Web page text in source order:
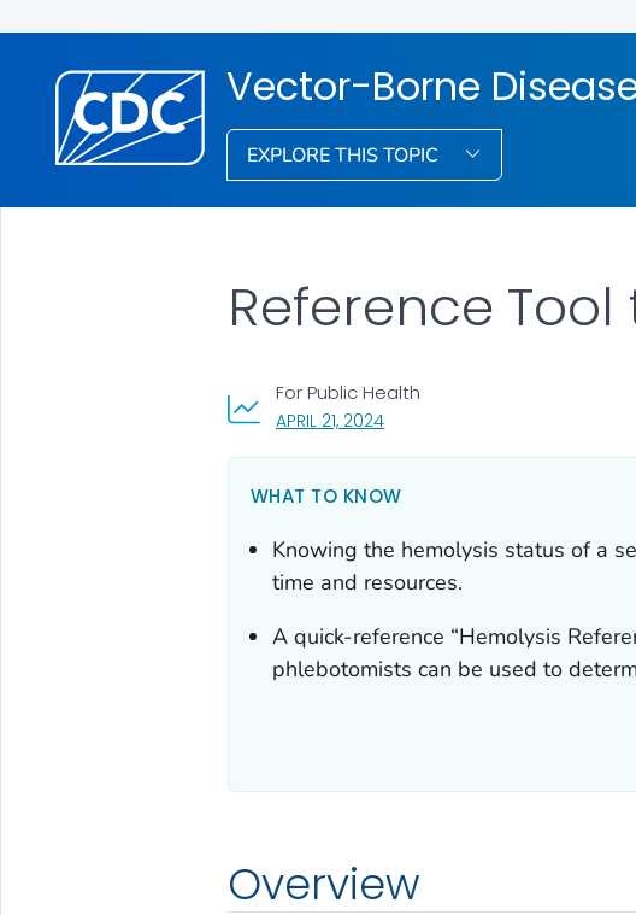
Vector-Borne
EXPLORE THIS TOPIC
APRIL 21, 2024, VISIT LINK FOR DETAILS.
For Public Health
Reference
WHAT TO KNOW
Knowing the hemolysis status of a
time and resources.
A quick-reference “Hemolysis
phlebotomists can be used to
Overview